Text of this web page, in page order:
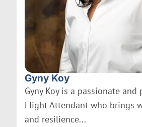
Gyny Koy
Gyny Koy is a passionate and
Flight Attendant who brings
and resilience...